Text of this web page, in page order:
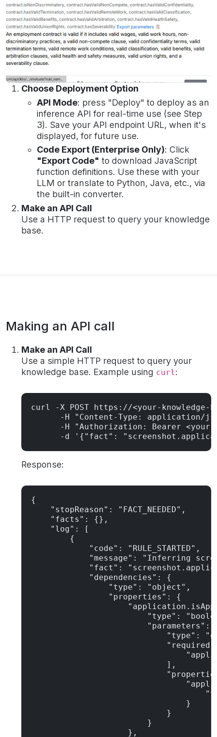
Choose Deployment Option
API Mode: press "Deploy" to deploy as an
inference API for real-time use (see Step
3). Save your API endpoint URL, when it's
displayed, for future use.
Code Export (Enterprise Only): Click
"Export Code" to download JavaScript
function definitions. Use these with your
LLM or translate to Python, Java, etc., via
the built-in converter.
Make an API Call
Use a HTTP request to query your knowledge
base.
Making an API call
Make an API Call
Use a simple HTTP request to query your
knowledge base. Example using curl:
curl -X POST https://<your-knowledge-
-H "Content-Type: application/
-H "Authorization: Bearer
-d '{"fact":
Response:
{
    "stopReason": "FACT_NEEDED",
    "facts": {},
    "log": [
        {
            "code": "RULE_STARTED",
"message": "Inferring
"fact":
            "dependencies": {
                "type": "object",
                "properties": {
"type":
"parameters":
"type":
                            ],
                                }
                            }
                        }
                    },